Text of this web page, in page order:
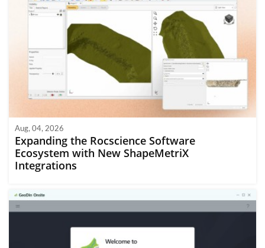
Aug, 04, 2026
Expanding the Rocscience Software
Ecosystem with New ShapeMetriX
Integrations